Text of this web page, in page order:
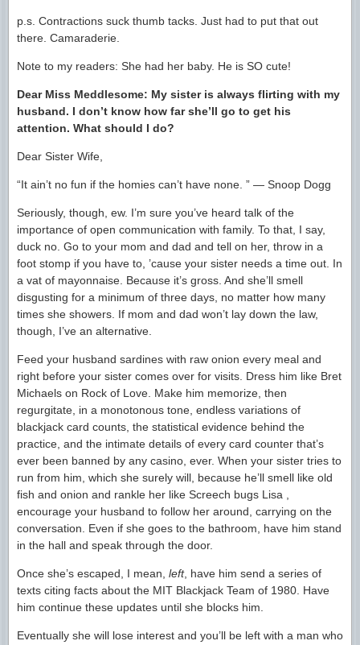
p.s. Contractions suck thumb tacks. Just had to put that out
there. Camaraderie.
Note to my readers: She had her baby. He is SO cute!
Dear Miss Meddlesome: My sister is always flirting with my
husband. I don’t know how far she’ll go to get his
attention. What should I do?
Dear Sister Wife,
“It ain’t no fun if the homies can’t have none. ” ― Snoop Dogg
Seriously, though, ew. I’m sure you’ve heard talk of the
importance of open communication with family. To that, I say,
duck no. Go to your mom and dad and tell on her, throw in a
foot stomp if you have to, ’cause your sister needs a time out. In
a vat of mayonnaise. Because it’s gross. And she’ll smell
disgusting for a minimum of three days, no matter how many
times she showers. If mom and dad won’t lay down the law,
though, I’ve an alternative.
Feed your husband sardines with raw onion every meal and
right before your sister comes over for visits. Dress him like Bret
Michaels on Rock of Love. Make him memorize, then
regurgitate, in a monotonous tone, endless variations of
blackjack card counts, the statistical evidence behind the
practice, and the intimate details of every card counter that’s
ever been banned by any casino, ever. When your sister tries to
run from him, which she surely will, because he’ll smell like old
fish and onion and rankle her like Screech bugs Lisa ,
encourage your husband to follow her around, carrying on the
conversation. Even if she goes to the bathroom, have him stand
in the hall and speak through the door.
Once she’s escaped, I mean, left, have him send a series of
texts citing facts about the MIT Blackjack Team of 1980. Have
him continue these updates until she blocks him.
Eventually she will lose interest and you’ll be left with a man who